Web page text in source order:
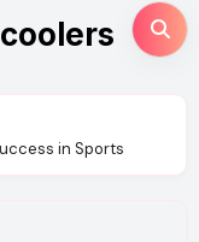
in Sports